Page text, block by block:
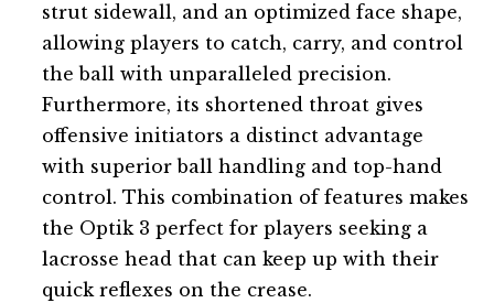
strut sidewall, and an optimized face shape,
allowing players to catch, carry, and control
the ball with unparalleled precision.
Furthermore, its shortened throat gives
offensive initiators a distinct advantage
with superior ball handling and top-hand
control. This combination of features makes
the Optik 3 perfect for players seeking a
lacrosse head that can keep up with their
quick reflexes on the crease.